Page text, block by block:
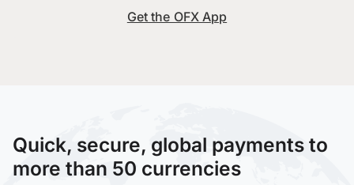
Get the OFX App
Quick, secure, global payments to
more than 50 currencies